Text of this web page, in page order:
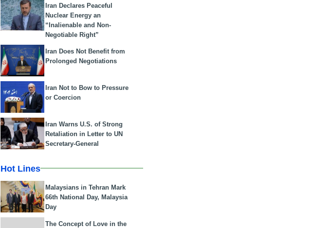
Iran Declares Peaceful
Nuclear Energy an
“Inalienable and Non-
Negotiable Right”
Iran Does Not Benefit from
Prolonged Negotiations
Iran Not to Bow to Pressure
or Coercion
Iran Warns U.S. of Strong
Retaliation in Letter to UN
Secretary-General
Hot Lines
Malaysians in Tehran Mark
66th National Day, Malaysia
Day
The Concept of Love in the